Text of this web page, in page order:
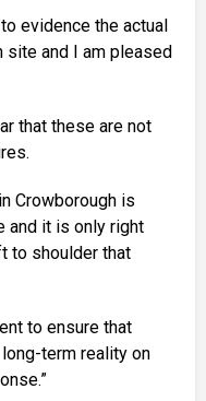
evidence the actual
site and I am pleased
that these are not
Crowborough is
and it is only right
to shoulder that
to ensure that
term reality on